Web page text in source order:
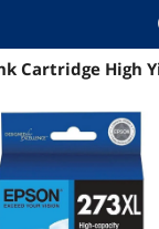
Details Overview
Cartridge High